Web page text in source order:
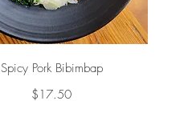
Spicy Pork Bibimbap
$17.50